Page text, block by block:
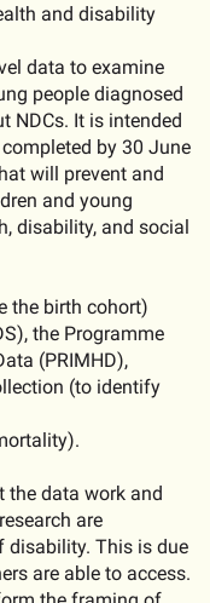
and disability
data to examine
people diagnosed
NDCs. It is intended
by 30 June
will prevent and
and young
disability, and social
the birth cohort)
the Programme
(PRIMHD),
(to identify
the data work and
are
disability. This is due
are able to access.